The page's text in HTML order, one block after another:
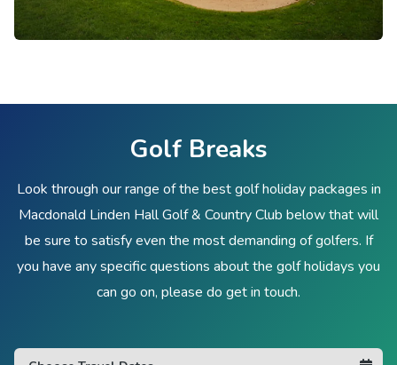
Golf Breaks
Look through our range of the best golf holiday packages in
Macdonald Linden Hall Golf & Country Club below that will
be sure to satisfy even the most demanding of golfers. If
you have any specific questions about the golf holidays you
can go on, please do get in touch.